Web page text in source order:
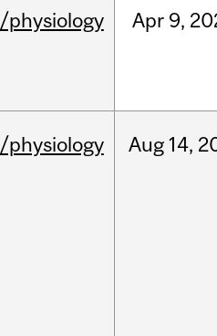
/physiology Apr 9,
/physiology Aug 14,